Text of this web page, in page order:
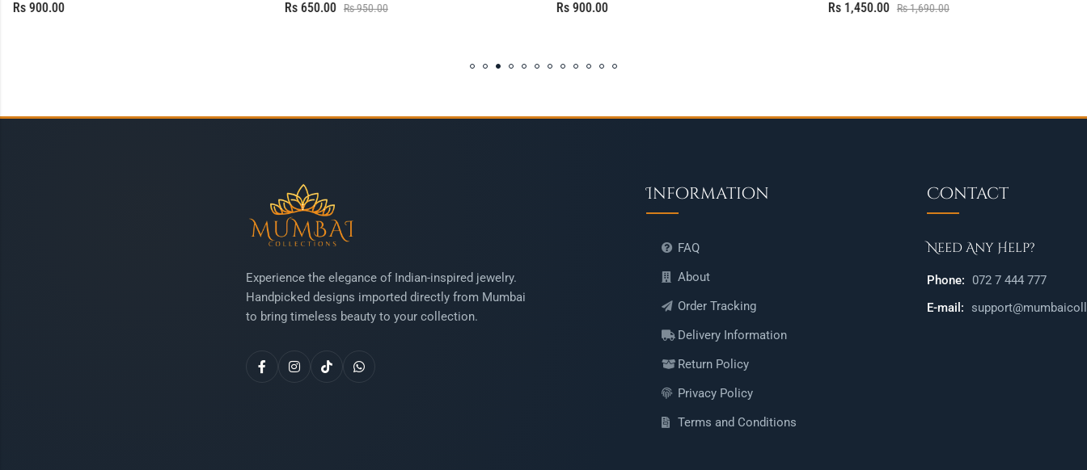
Rs 900.00 Rs 650.00 Rs950.00 Rs 900.00 Rs 1,450.00 Rs1,690.00
Experience the elegance of Indian-inspired jewelry.
Handpicked designs imported directly from Mumbai
to bring timeless beauty to your collection.
Information
FAQ
About
Order Tracking
Delivery Information
Return Policy
Privacy Policy
Terms and Conditions
Contact
Need Any Help?
Phone:
072 7 444 777
E-mail: